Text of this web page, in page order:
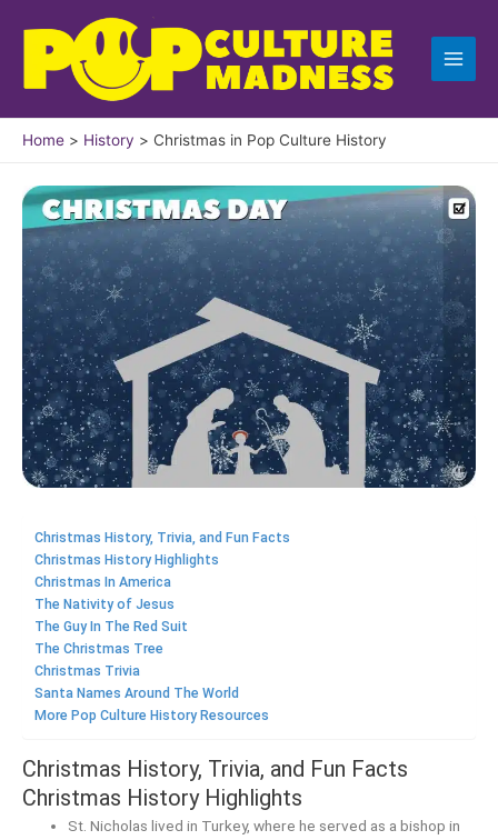
content
Home History Christmas in Pop Culture History
Christmas History, Trivia, and Fun Facts
Christmas History Highlights
Christmas In America
The Nativity of Jesus
The Guy In The Red Suit
The Christmas Tree
Christmas Trivia
Santa Names Around The World
More Pop Culture History Resources
Christmas History, Trivia, and Fun Facts
Christmas History Highlights
St. Nicholas lived in Turkey, where he served as a bishop in